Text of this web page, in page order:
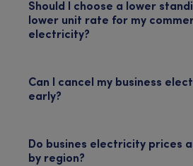
Should I choose a lower
lower unit rate for my
electricity?
Can I cancel my business
early?
Do busines electricity prices
by region?